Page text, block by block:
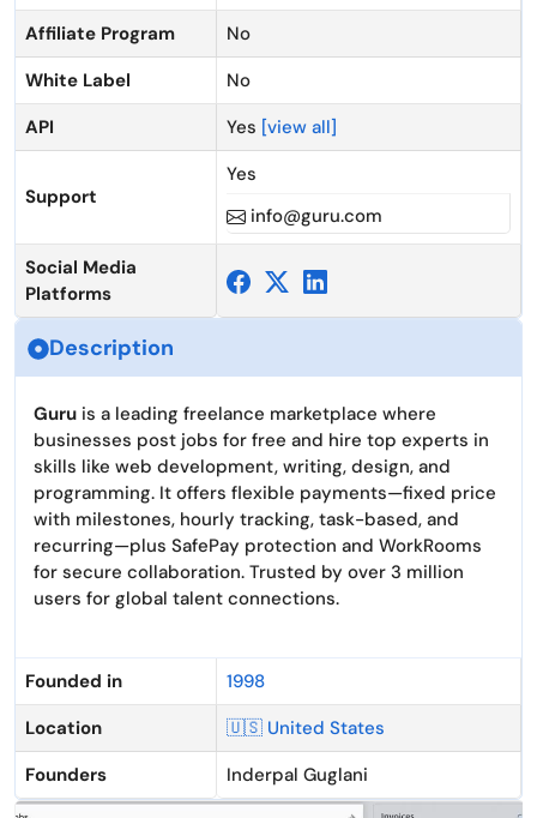
Affiliate Program
No
White Label
No
API
Yes [view all]
Support
Yes
info@guru.com
Social Media
Platforms
Description
Guru is a leading freelance marketplace where
businesses post jobs for free and hire top experts in
skills like web development, writing, design, and
programming. It offers flexible payments—fixed price
with milestones, hourly tracking, task-based, and
recurring—plus SafePay protection and WorkRooms
for secure collaboration. Trusted by over 3 million
users for global talent connections.
Founded in
1998
Location
🇺🇸 United States
Founders
Inderpal Guglani